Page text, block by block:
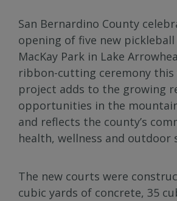
San Bernardino County
opening of five new
MacKay Park in Lake
ribbon-cutting ceremony this
project adds to the growing
opportunities in the
and reflects the county’s
health, wellness and outdoor
The new courts were
cubic yards of concrete, 35